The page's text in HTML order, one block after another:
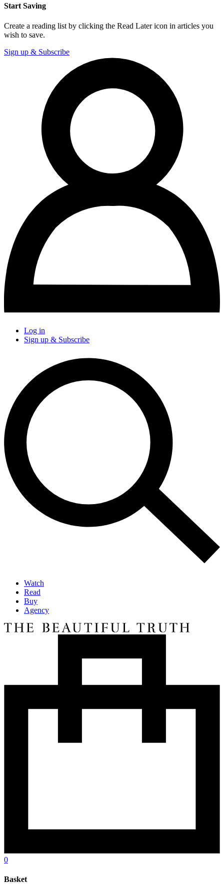
Start Saving
Create a reading list by clicking the Read Later icon in articles you
wish to save.
Sign up & Subscribe
Log in
Sign up & Subscribe
Watch
Read
Buy
Agency
0
Basket